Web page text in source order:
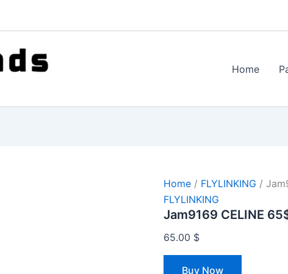
Home
Home / FLYLINKING /
FLYLINKING
Jam9169 CELINE
65.00 $
Buy Now